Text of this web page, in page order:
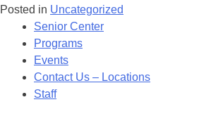
Posted in Uncategorized
Posts
navigation
Senior Center
Programs
Events
Contact Us – Locations
Staff